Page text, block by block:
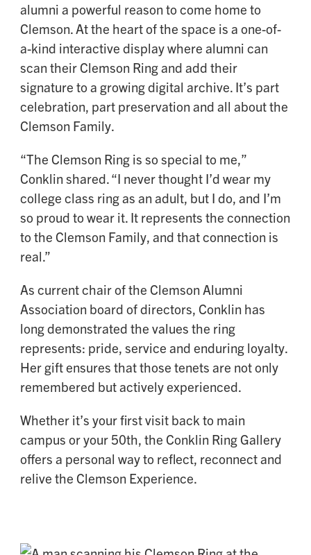
alumni a powerful reason to come home to
Clemson. At the heart of the space is a one-of-
a-kind interactive display where alumni can
scan their Clemson Ring and add their
signature to a growing digital archive. It’s part
celebration, part preservation and all about the
Clemson Family.
“The Clemson Ring is so special to me,”
Conklin shared. “I never thought I’d wear my
college class ring as an adult, but I do, and I’m
so proud to wear it. It represents the connection
to the Clemson Family, and that connection is
real.”
As current chair of the Clemson Alumni
Association board of directors, Conklin has
long demonstrated the values the ring
represents: pride, service and enduring loyalty.
Her gift ensures that those tenets are not only
remembered but actively experienced.
Whether it’s your first visit back to main
campus or your 50th, the Conklin Ring Gallery
offers a personal way to reflect, reconnect and
relive the Clemson Experience.